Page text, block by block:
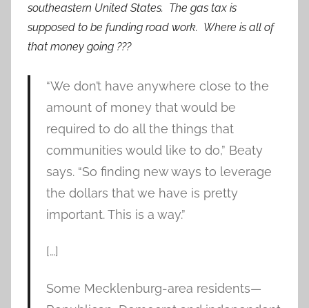
southeastern United States. The gas tax is
supposed to be funding road work. Where is all of
that money going ???
“We don’t have anywhere close to the
amount of money that would be
required to do all the things that
communities would like to do,” Beaty
says. “So finding new ways to leverage
the dollars that we have is pretty
important. This is a way.”
[…]
Some Mecklenburg-area residents—